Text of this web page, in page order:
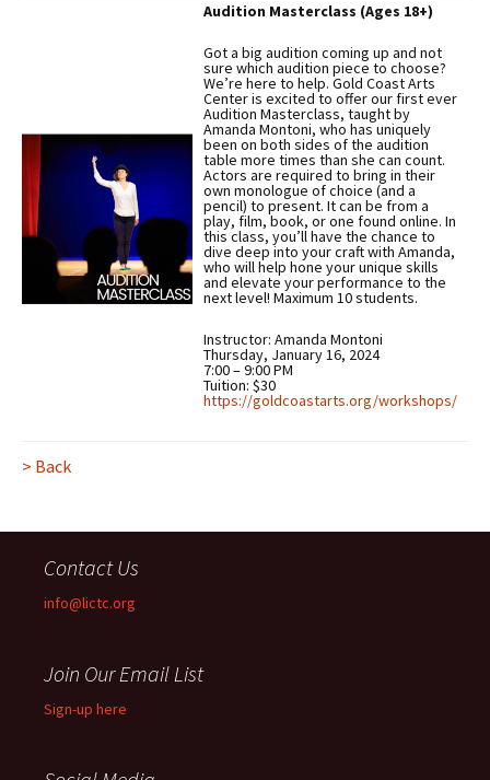
Audition Masterclass (Ages 18+)
Got a big audition coming up and not
sure which audition piece to choose?
We’re here to help. Gold Coast Arts
Center is excited to offer our first ever
Audition Masterclass, taught by
Amanda Montoni, who has uniquely
been on both sides of the audition
table more times than she can count.
Actors are required to bring in their
own monologue of choice (and a
pencil) to present. It can be from a
play, film, book, or one found online. In
this class, you’ll have the chance to
dive deep into your craft with Amanda,
who will help hone your unique skills
and elevate your performance to the
next level! Maximum 10 students.
Instructor: Amanda Montoni
Thursday, January 16, 2024
7:00 – 9:00 PM
Tuition: $30
https://goldcoastarts.org/workshops/
> Back
Contact Us
info@lictc.org
Join Our Email List
Sign-up here